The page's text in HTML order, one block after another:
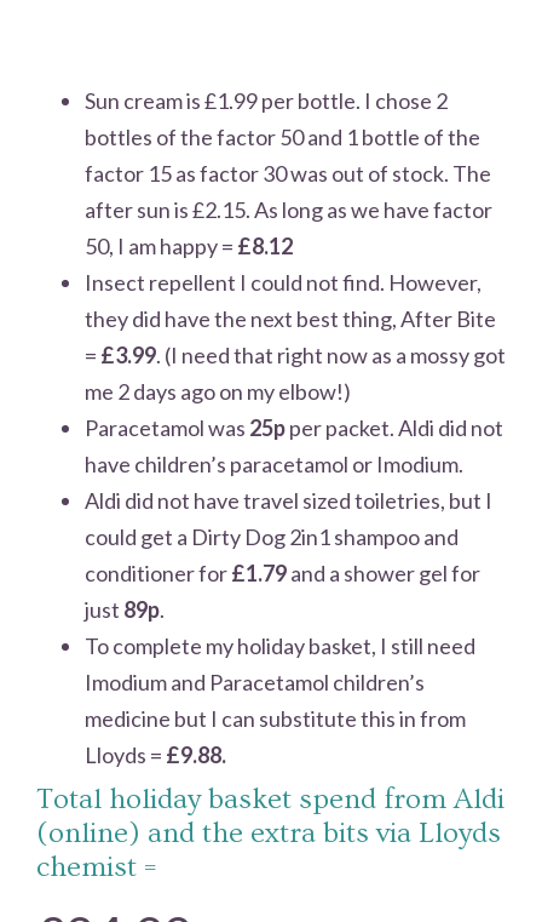
Sun cream is £1.99 per bottle. I chose 2
bottles of the factor 50 and 1 bottle of the
factor 15 as factor 30 was out of stock. The
after sun is £2.15. As long as we have factor
50, I am happy= £8.12
Insect repellent I could not find. However,
they did have the next best thing, After Bite
= £3.99. (I need that right now as a mossy got
me 2 days ago on my elbow!)
Paracetamol was 25pper packet. Aldi did not
have children’s paracetamol or Imodium.
Aldi did not have travel sized toiletries, but I
could get a Dirty Dog 2in1 shampoo and
conditioner for£1.79and a shower gel for
just 89p.
To complete my holiday basket, I still need
Imodium and Paracetamol children’s
medicine but I can substitute this in from
Lloyds = £9.88.
Total holiday basket spend from Aldi
(online) and the extra bits via Lloyds
chemist =